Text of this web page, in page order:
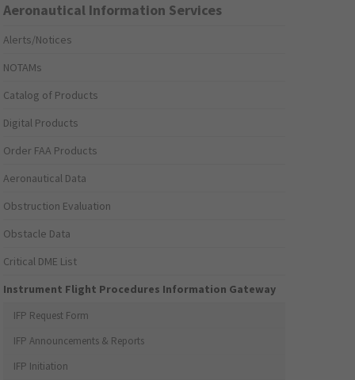
Aeronautical Information Services
Alerts/Notices
NOTAMs
Catalog of Products
Digital Products
Order FAA Products
Aeronautical Data
Obstruction Evaluation
Obstacle Data
Critical DME List
Instrument Flight Procedures Information Gateway
IFP Request Form
IFP Announcements & Reports
IFP Initiation